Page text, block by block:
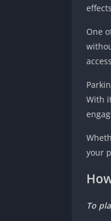
One
With
your
To